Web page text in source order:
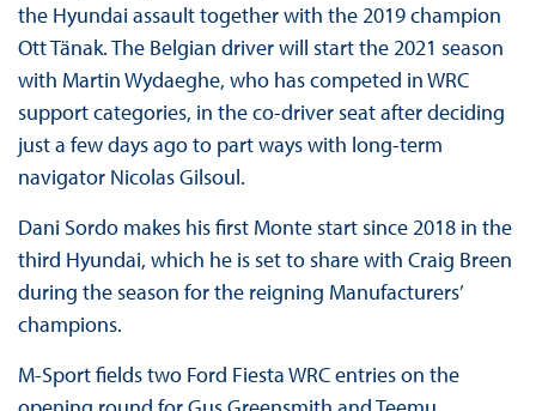
the Hyundai assault together with the 2019 champion
Ott Tänak. The Belgian driver will start the 2021 season
with Martin Wydaeghe, who has competed in WRC
support categories, in the co-driver seat after deciding
just a few days ago to part ways with long-term
navigator Nicolas Gilsoul.
Dani Sordo makes his first Monte start since 2018 in the
third Hyundai, which he is set to share with Craig Breen
during the season for the reigning Manufacturers’
champions.
M-Sport fields two Ford Fiesta WRC entries on the